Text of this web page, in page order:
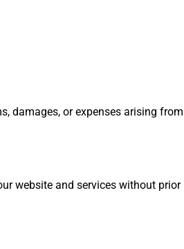
damages, or expenses arising
website and services without